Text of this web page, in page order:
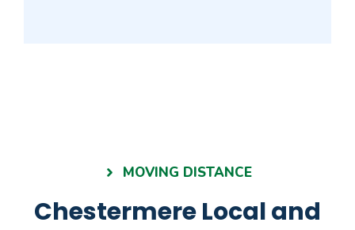
MOVING DISTANCE
Chestermere Local and